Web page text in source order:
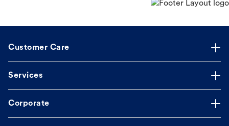
Customer Care
Services
Corporate